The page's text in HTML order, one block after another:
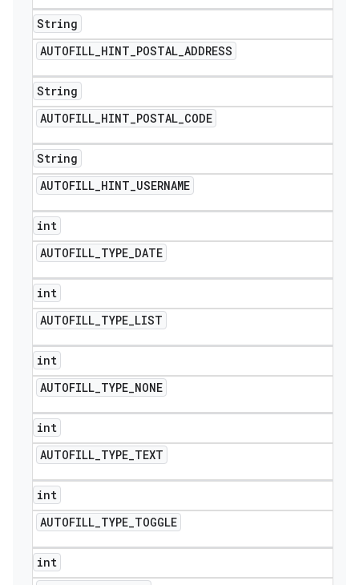
String
AUTOFILL_HINT_POSTAL_ADDRESS
String
AUTOFILL_HINT_POSTAL_CODE
String
AUTOFILL_HINT_USERNAME
int
AUTOFILL_TYPE_DATE
int
AUTOFILL_TYPE_LIST
int
AUTOFILL_TYPE_NONE
int
AUTOFILL_TYPE_TEXT
int
AUTOFILL_TYPE_TOGGLE
int